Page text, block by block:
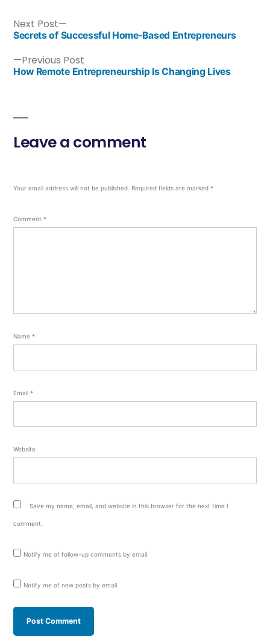
Previous Post
How Remote Entrepreneurship Is Changing Lives
Next Post
Secrets of Successful Home-Based Entrepreneurs
Leave a comment
Your email address will not be published. Required fields are marked *
Comment *
Name *
Email *
Website
Save my name, email, and website in this browser for the next time I
comment.
Notify me of follow-up comments by email.
Notify me of new posts by email.